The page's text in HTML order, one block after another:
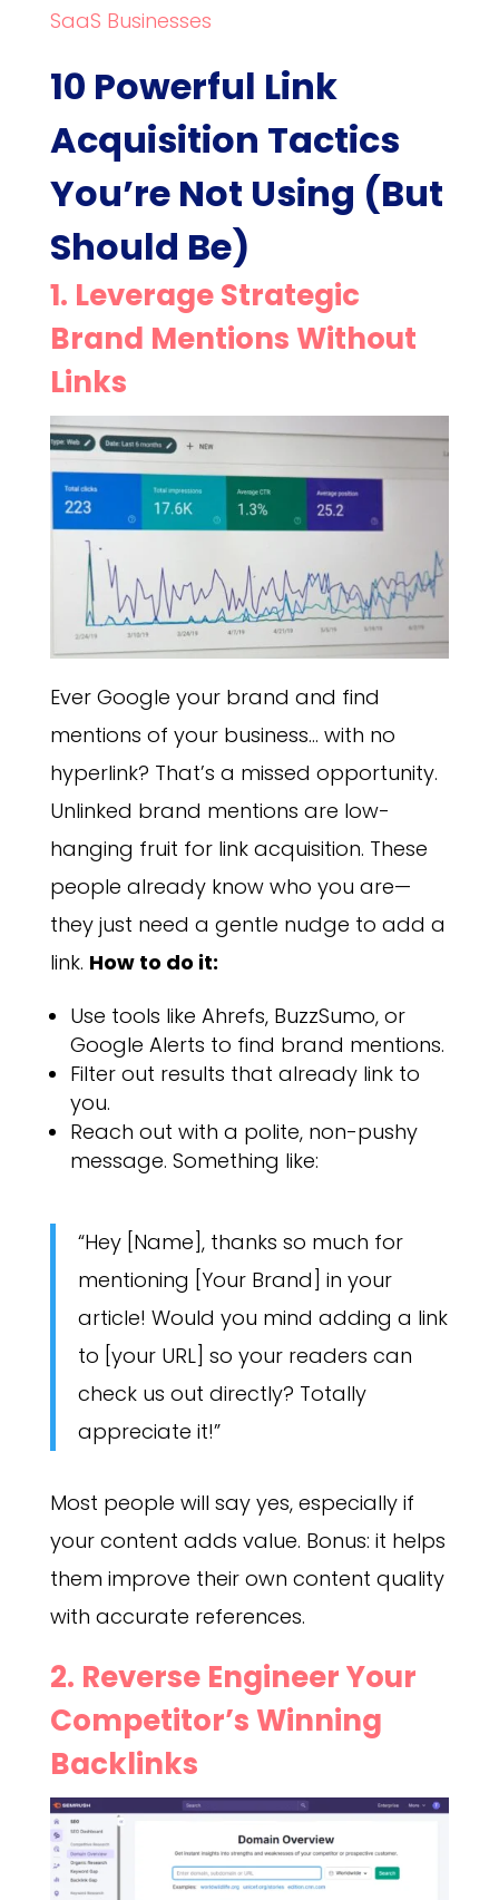
SaaS Businesses
10 Powerful Link
Acquisition Tactics
You’re Not Using (But
Should Be)
1. Leverage Strategic
Brand Mentions Without
Links
Ever Google your brand and find
mentions of your business… with no
hyperlink? That’s a missed opportunity.
Unlinked brand mentions are low-
hanging fruit for link acquisition. These
people already know who you are—
they just need a gentle nudge to add a
link. How to do it:
Use tools like Ahrefs, BuzzSumo, or
Google Alerts to find brand mentions.
Filter out results that already link to
you.
Reach out with a polite, non-pushy
message. Something like:
“Hey [Name], thanks so much for
mentioning [Your Brand] in your
article! Would you mind adding a link
to [your URL] so your readers can
check us out directly? Totally
appreciate it!”
Most people will say yes, especially if
your content adds value. Bonus: it helps
them improve their own content quality
with accurate references.
2. Reverse Engineer Your
Competitor’s Winning
Backlinks